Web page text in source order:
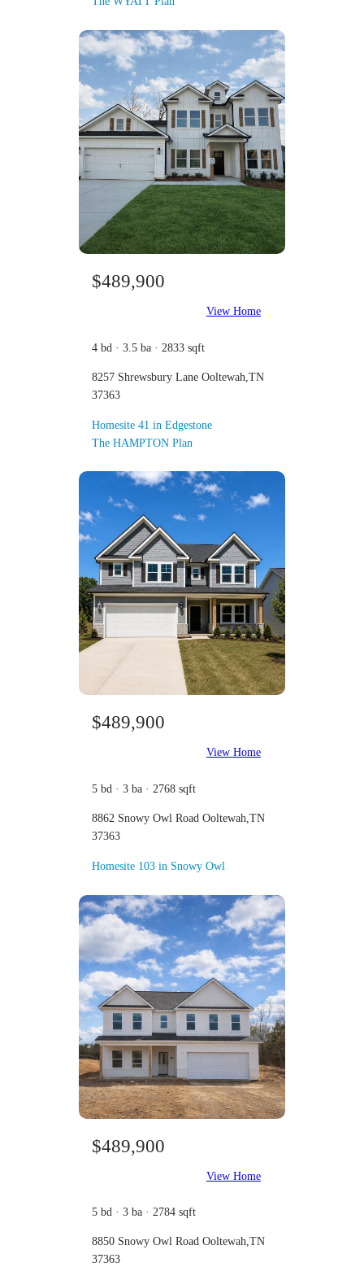
$489,900
View Home
4 bd · 3.5 ba · 2833 sqft
8257 Shrewsbury Lane Ooltewah,TN
37363
Homesite 41 in Edgestone
The HAMPTON Plan
$489,900
View Home
5 bd · 3 ba · 2768 sqft
8862 Snowy Owl Road Ooltewah,TN
37363
Homesite 103 in Snowy Owl
$489,900
View Home
5 bd · 3 ba · 2784 sqft
8850 Snowy Owl Road Ooltewah,TN
37363